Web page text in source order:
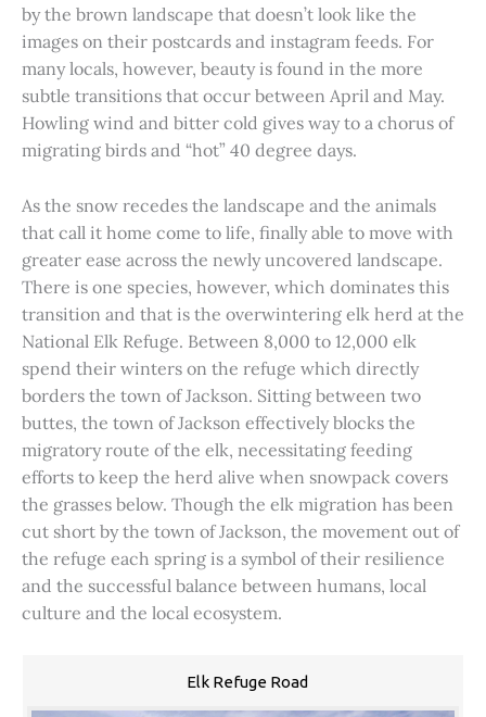
by the brown landscape that doesn’t look like the
images on their postcards and instagram feeds. For
many locals, however, beauty is found in the more
subtle transitions that occur between April and May.
Howling wind and bitter cold gives way to a chorus of
migrating birds and “hot” 40 degree days.
As the snow recedes the landscape and the animals
that call it home come to life, finally able to move with
greater ease across the newly uncovered landscape.
There is one species, however, which dominates this
transition and that is the overwintering elk herd at the
National Elk Refuge. Between 8,000 to 12,000 elk
spend their winters on the refuge which directly
borders the town of Jackson. Sitting between two
buttes, the town of Jackson effectively blocks the
migratory route of the elk, necessitating feeding
efforts to keep the herd alive when snowpack covers
the grasses below. Though the elk migration has been
cut short by the town of Jackson, the movement out of
the refuge each spring is a symbol of their resilience
and the successful balance between humans, local
culture and the local ecosystem.
Elk Refuge Road